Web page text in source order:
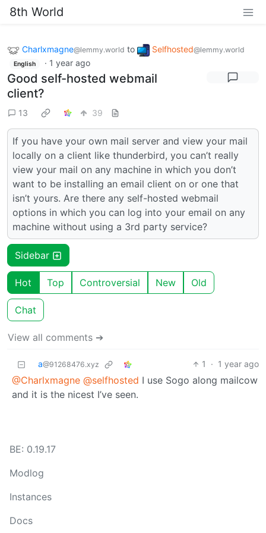
8th World
Charlxmagne@lemmy.world to Selfhosted@lemmy.world
English · 1 year ago
Good self-hosted webmail
client?
13 39
If you have your own mail server and view your mail
locally on a client like thunderbird, you can’t really
view your mail on any machine in which you don’t
want to be installing an email client on or one that
isn’t yours. Are there any self-hosted webmail
options in which you can log into your email on any
machine without using a 3rd party service?
Sidebar
Hot Top Controversial New Old
Chat
View all comments ➔
a@91268476.xyz 1 · 1 year ago
@Charlxmagne @selfhosted I use Sogo along mailcow
and it is the nicest I’ve seen.
BE: 0.19.17
Modlog
Instances
Docs